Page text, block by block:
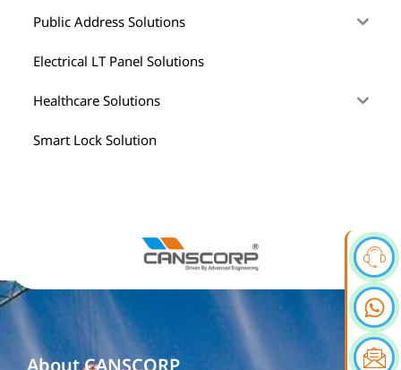
Public Address Solutions
Electrical LT Panel Solutions
Healthcare Solutions
Smart Lock Solution